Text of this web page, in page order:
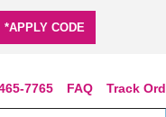
*APPLY CODE
Track
FAQ
7765